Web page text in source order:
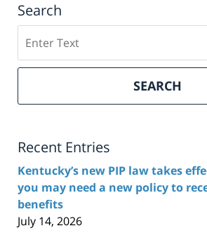
Search
here
SEARCH
Recent Entries
Kentucky’s new PIP law takes
you may need a new policy to
benefits
July 14, 2026